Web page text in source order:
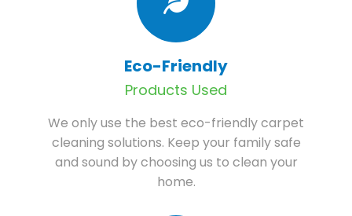
Eco-Friendly
Products Used
We only use the best eco-friendly carpet
cleaning solutions. Keep your family safe
and sound by choosing us to clean your
home.